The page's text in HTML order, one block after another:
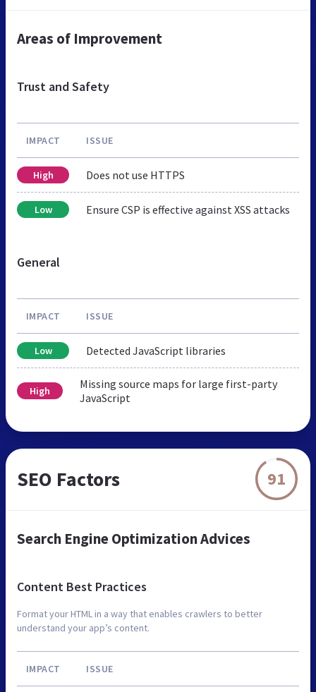
Areas of Improvement
Trust and Safety
IMPACT ISSUE
High Does not use HTTPS
Low Ensure CSP is effective against XSS attacks
General
IMPACT ISSUE
Low Detected JavaScript libraries
High
Missing source maps for large first-party
JavaScript
SEO Factors 91
Search Engine Optimization Advices
Content Best Practices
Format your HTML in a way that enables crawlers to better
understand your app’s content.
IMPACT ISSUE